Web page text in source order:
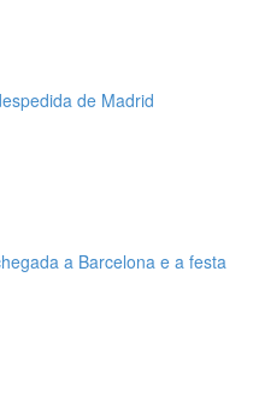
de Madrid
a Barcelona e a festa